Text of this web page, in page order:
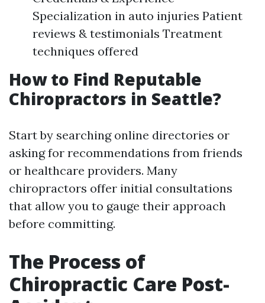
Specialization in auto injuries Patient
reviews & testimonials Treatment
techniques offered
How to Find Reputable
Chiropractors in Seattle?
Start by searching online directories or
asking for recommendations from friends
or healthcare providers. Many
chiropractors offer initial consultations
that allow you to gauge their approach
before committing.
The Process of
Chiropractic Care Post-